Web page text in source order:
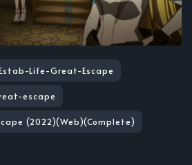
Life-Great-Escape
escape
(2022)(Web)(Complete)